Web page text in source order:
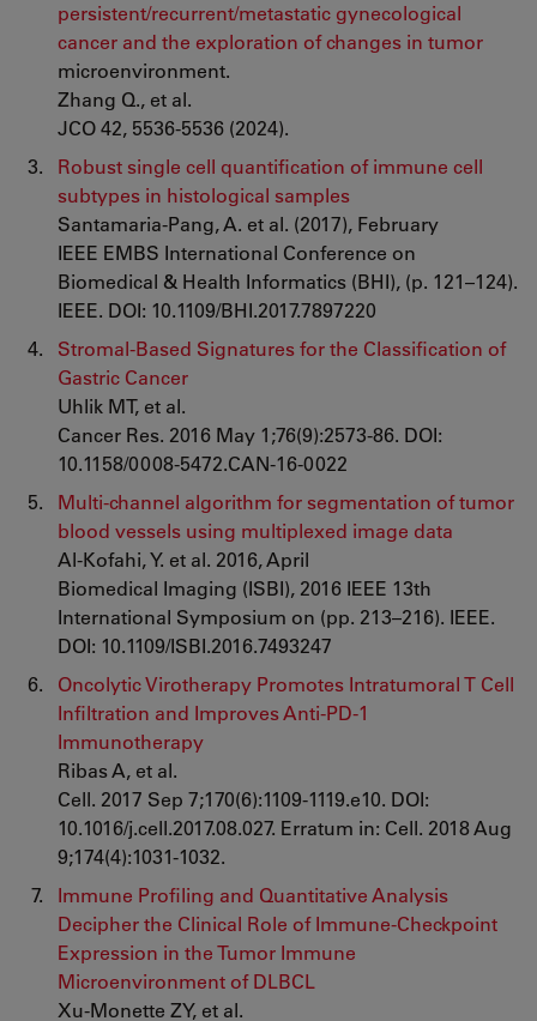
persistent/recurrent/metastatic gynecological
cancer and the exploration of changes in tumor
microenvironment.
Zhang Q., et al.
JCO 42, 5536-5536 (2024).
Robust single cell quantification of immune cell
subtypes in histological samples
Santamaria-Pang, A. et al. (2017), February
IEEE EMBS International Conference on
Biomedical & Health Informatics (BHI), (p. 121–124).
IEEE. DOI: 10.1109/BHI.2017.7897220
Stromal-Based Signatures for the Classification of
Gastric Cancer
Uhlik MT, et al.
Cancer Res. 2016 May 1;76(9):2573-86. DOI:
10.1158/0008-5472.CAN-16-0022
Multi-channel algorithm for segmentation of tumor
blood vessels using multiplexed image data
Al-Kofahi, Y. et al. 2016, April
Biomedical Imaging (ISBI), 2016 IEEE 13th
International Symposium on (pp. 213–216). IEEE.
DOI: 10.1109/ISBI.2016.7493247
Oncolytic Virotherapy Promotes Intratumoral T Cell
Infiltration and Improves Anti-PD-1
Immunotherapy
Ribas A, et al.
Cell. 2017 Sep 7;170(6):1109-1119.e10. DOI:
10.1016/j.cell.2017.08.027. Erratum in: Cell. 2018 Aug
9;174(4):1031-1032.
Immune Profiling and Quantitative Analysis
Decipher the Clinical Role of Immune-Checkpoint
Expression in the Tumor Immune
Microenvironment of DLBCL
Xu-Monette ZY, et al.